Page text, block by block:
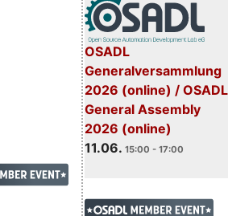
OSADL
Generalversammlung
2026 (online) / OSADL
General Assembly
2026 (online)
11.06. 15:00 - 17:00